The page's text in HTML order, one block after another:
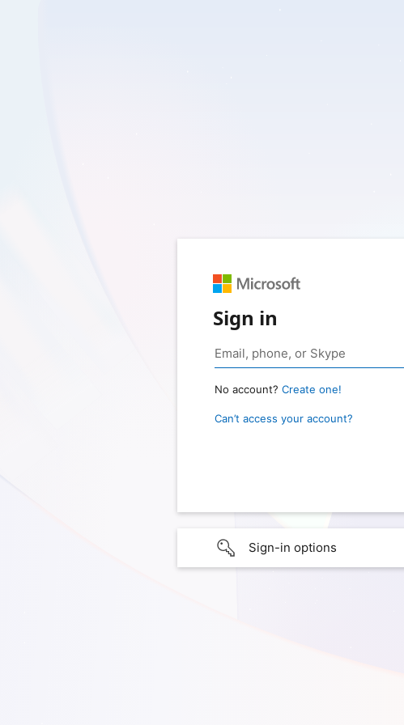
Sign in
No account? Create one!
Can’t access your account?
Sign-in options